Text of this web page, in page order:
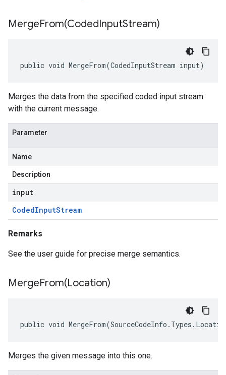
MergeFrom(CodedInputStream)
public void MergeFrom(CodedInputStream input)
Merges the data from the specified coded input stream
with the current message.
Parameter
Name
Description
input
CodedInputStream
Remarks
See the user guide for precise merge semantics.
MergeFrom(Location)
public void
Merges the given message into this one.